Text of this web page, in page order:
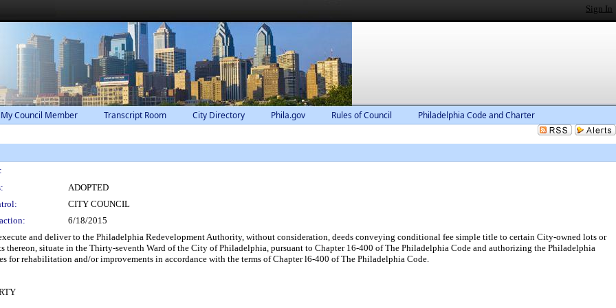
Sign In
Council Member Transcript Room City Directory Phila.gov Rules of Council Philadelphia Code and Charter
ADOPTED
CITY COUNCIL
6/18/2015
and deliver to the Philadelphia Redevelopment Authority, without consideration, deeds conveying conditional fee simple title to certain City-owned lots or
thereon, situate in the Thirty-seventh Ward of the City of Philadelphia, pursuant to Chapter 16-400 of The Philadelphia Code and authorizing the Philadelphia
for rehabilitation and/or improvements in accordance with the terms of Chapter l6-400 of The Philadelphia Code.